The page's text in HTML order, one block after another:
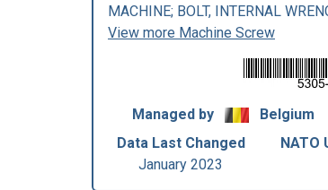
MACHINE; BOLT, INTERNAL
View more Machine Screw
Managed by Belgium
Data Last Changed
January 2023
NATO